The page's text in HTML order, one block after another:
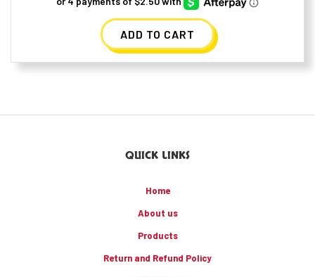
ADD TO CART
QUICK LINKS
Home
About us
Products
Return and Refund Policy